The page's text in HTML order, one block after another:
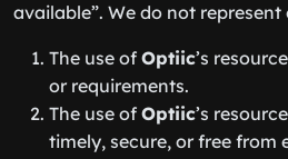
available”. We do not
The use of Optiic’s
or requirements.
The use of Optiic’s
timely, secure, or free from